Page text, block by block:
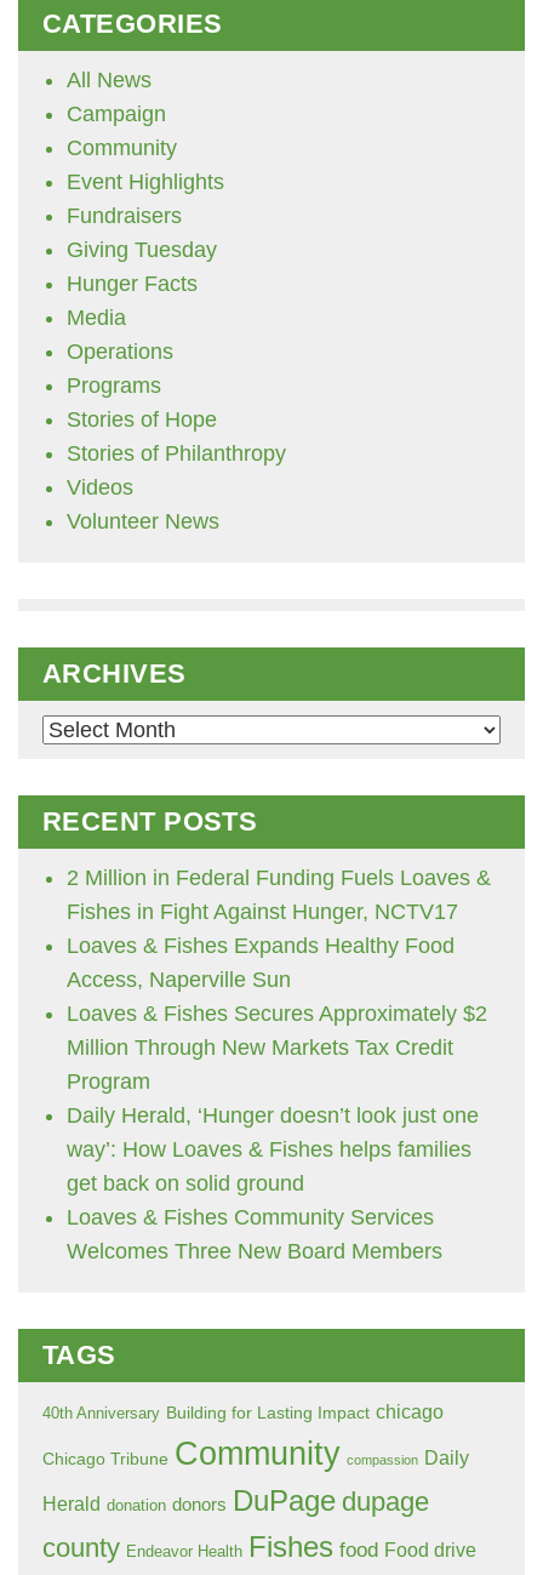
CATEGORIES
All News
Campaign
Community
Event Highlights
Fundraisers
Giving Tuesday
Hunger Facts
Media
Operations
Programs
Stories of Hope
Stories of Philanthropy
Videos
Volunteer News
ARCHIVES
Archives
RECENT POSTS
2 Million in Federal Funding Fuels Loaves &
Fishes in Fight Against Hunger, NCTV17
Loaves & Fishes Expands Healthy Food
Access, Naperville Sun
Loaves & Fishes Secures Approximately $2
Million Through New Markets Tax Credit
Program
Daily Herald, ‘Hunger doesn’t look just one
way’: How Loaves & Fishes helps families
get back on solid ground
Loaves & Fishes Community Services
Welcomes Three New Board Members
TAGS
40th Anniversary Building for Lasting Impact chicago
Chicago Tribune Community compassion Daily
Herald donation donors DuPage dupage
county Endeavor Health Fishes food Food drive